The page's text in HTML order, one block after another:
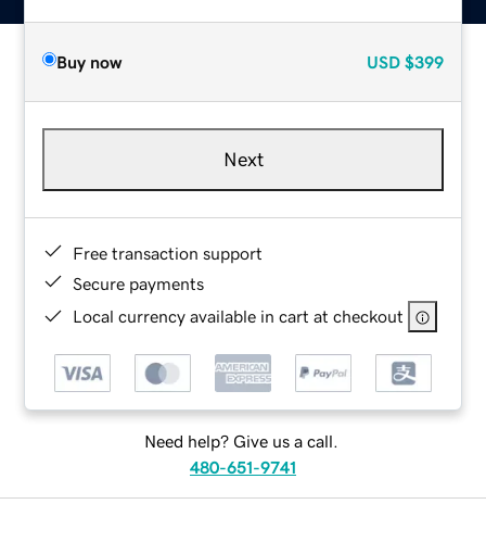
Buy now USD $399
Next
Free transaction support
Secure payments
Local currency available in cart at checkout
Need help? Give us a call.
480-651-9741